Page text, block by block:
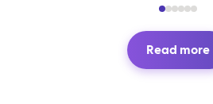
Read more